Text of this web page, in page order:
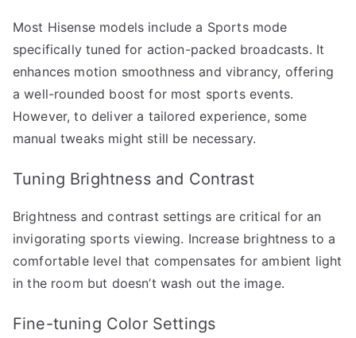
Most Hisense models include a Sports mode
specifically tuned for action-packed broadcasts. It
enhances motion smoothness and vibrancy, offering
a well-rounded boost for most sports events.
However, to deliver a tailored experience, some
manual tweaks might still be necessary.
Tuning Brightness and Contrast
Brightness and contrast settings are critical for an
invigorating sports viewing. Increase brightness to a
comfortable level that compensates for ambient light
in the room but doesn’t wash out the image.
Fine-tuning Color Settings